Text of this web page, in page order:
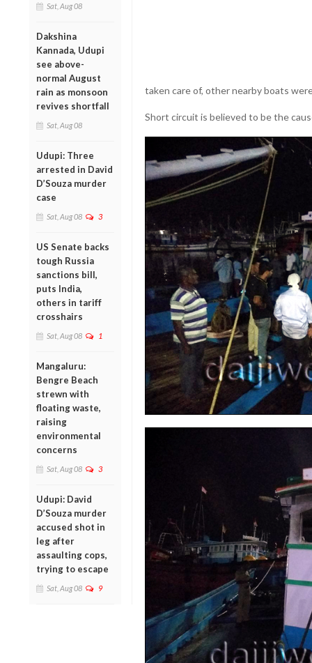
Sat, Aug 08
Dakshina
Kannada, Udupi
see above-
normal August
rain as monsoon
revives shortfall
Sat, Aug 08
Udupi: Three
arrested in David
D’Souza murder
case
Sat, Aug 08 3
US Senate backs
tough Russia
sanctions bill,
puts India,
others in tariff
crosshairs
Sat, Aug 08 1
Mangaluru:
Bengre Beach
strewn with
floating waste,
raising
environmental
concerns
Sat, Aug 08 3
Udupi: David
D’Souza murder
accused shot in
leg after
assaulting cops,
trying to escape
Sat, Aug 08 9
taken care of, other nearby boats
Short circuit is believed to be the